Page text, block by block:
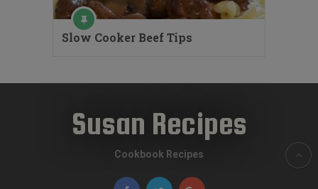
Slow Cooker Beef Tips
Susan Recipes
Cookbook Recipes